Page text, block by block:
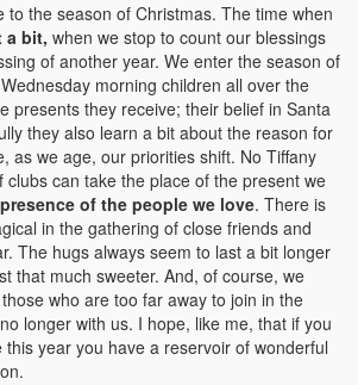
to the season of Christmas. The time when
a bit, when we stop to count our blessings
of another year. We enter the season of
morning children all over the
presents they receive; their belief in Santa
they also learn a bit about the reason for
as we age, our priorities shift. No Tiffany
clubs can take the place of the present we
presence of the people we love. There is
in the gathering of close friends and
The hugs always seem to last a bit longer
that much sweeter. And, of course, we
who are too far away to join in the
longer with us. I hope, like me, that if you
year you have a reservoir of wonderful